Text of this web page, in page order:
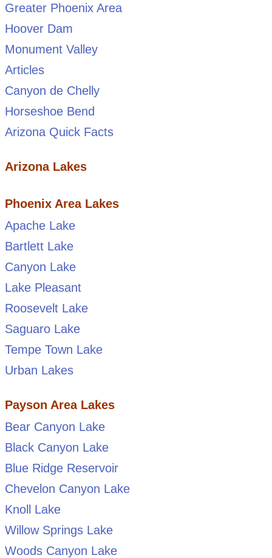
Greater Phoenix Area
Hoover Dam
Monument Valley
Articles
Canyon de Chelly
Horseshoe Bend
Arizona Quick Facts
Arizona Lakes
Phoenix Area Lakes
Apache Lake
Bartlett Lake
Canyon Lake
Lake Pleasant
Roosevelt Lake
Saguaro Lake
Tempe Town Lake
Urban Lakes
Payson Area Lakes
Bear Canyon Lake
Black Canyon Lake
Blue Ridge Reservoir
Chevelon Canyon Lake
Knoll Lake
Willow Springs Lake
Woods Canyon Lake